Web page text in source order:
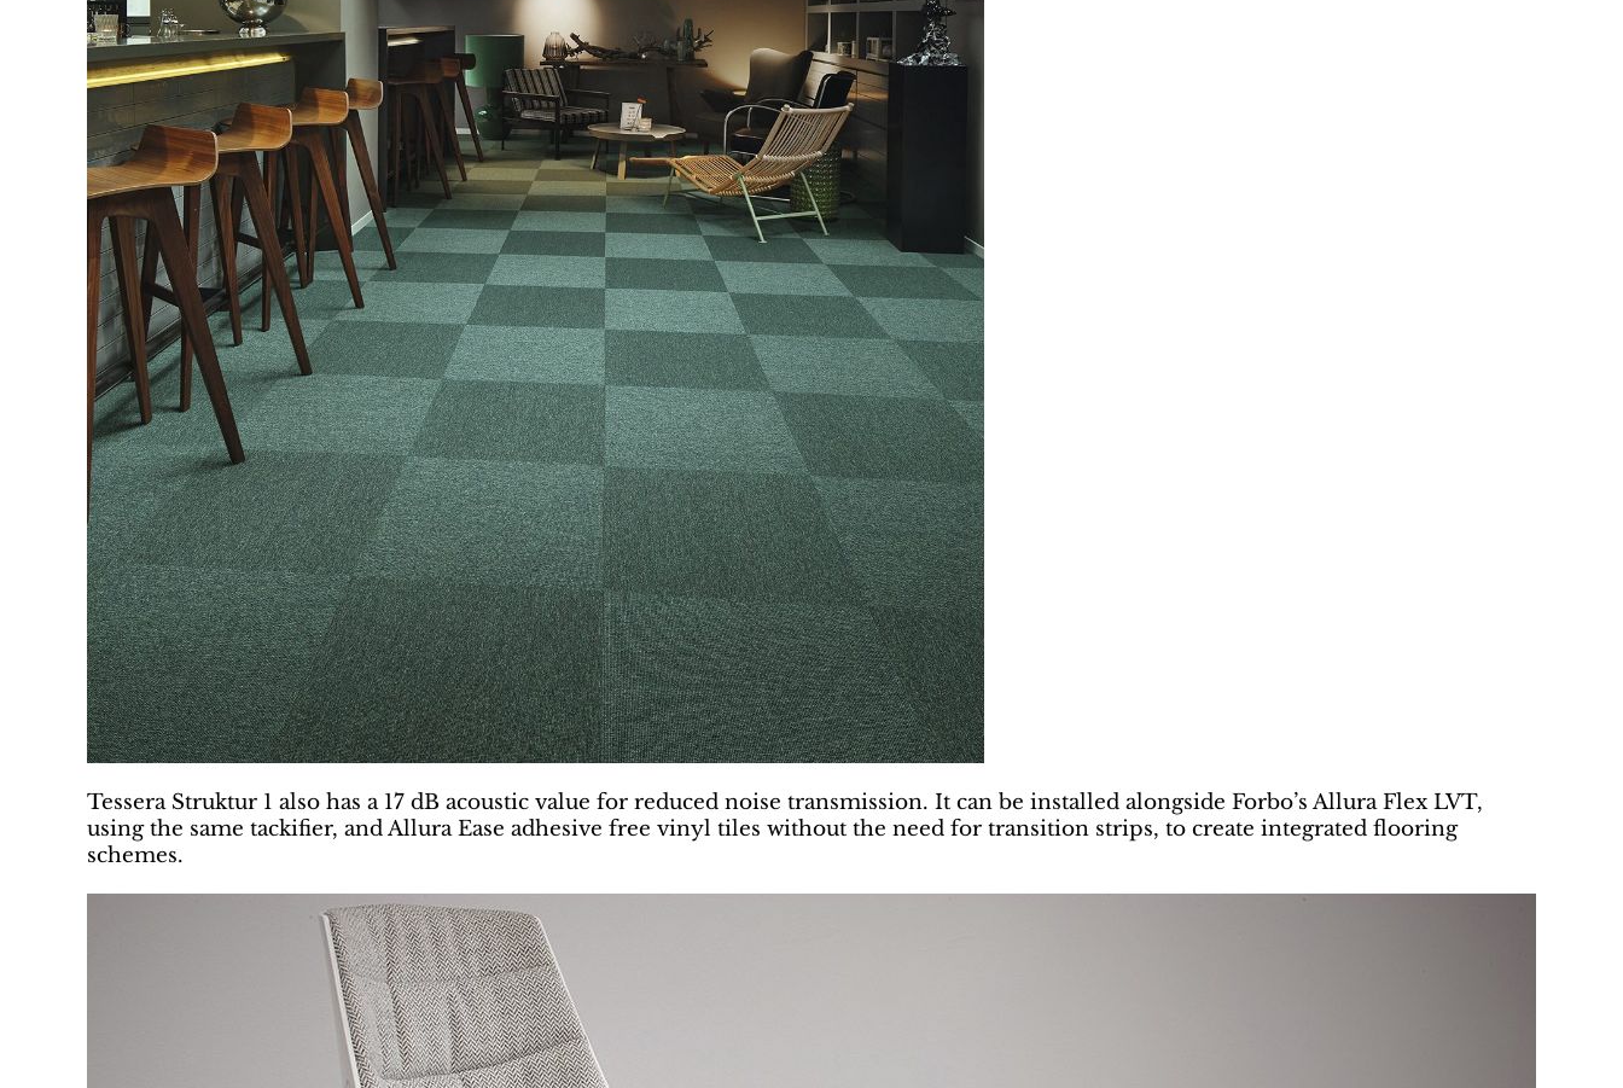
Tessera Struktur 1 also has a 17 dB acoustic value for reduced noise transmission. It can be installed alongside Forbo’s Allura Flex LVT,
using the same tackifier, and Allura Ease adhesive free vinyl tiles without the need for transition strips, to create integrated flooring
schemes.